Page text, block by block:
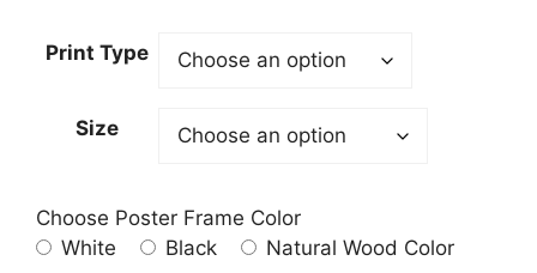
through
Print Type
Size
Choose Poster Frame Color
White
Black Natural Wood Color